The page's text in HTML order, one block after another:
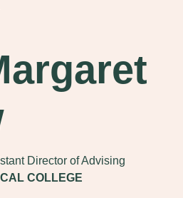
Director of Advising
COLLEGE